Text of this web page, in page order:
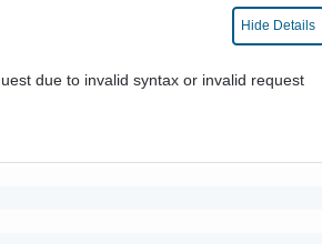
Hide Details
due to invalid syntax or invalid request